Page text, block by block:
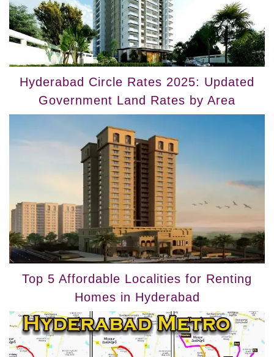
Hyderabad Circle Rates 2025: Updated
Government Land Rates by Area
Top 5 Affordable Localities for Renting
Homes in Hyderabad